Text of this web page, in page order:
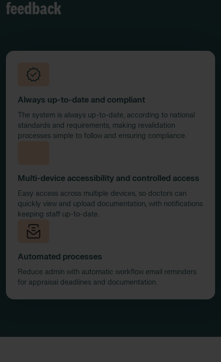
feedback
Always up-to-date and compliant
The system is always up-to-date, according to national
standards and requirements, making revalidation
processes simple to follow and ensuring compliance.
Multi-device accessibility and controlled access
Easy access across multiple devices, so doctors can
quickly view and upload documentation, with notifications
keeping staff up-to-date.
Automated processes
Reduce admin with automatic workflow email reminders
for appraisal deadlines and documentation.